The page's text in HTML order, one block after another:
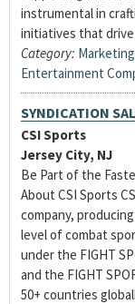
instrumental in
initiatives that
Category:
Entertainment
SYNDICATION
CSI Sports
Jersey City, NJ
Be Part of the
About CSI Sports
company,
level of combat
under the FIGHT
and the FIGHT
50+ countries